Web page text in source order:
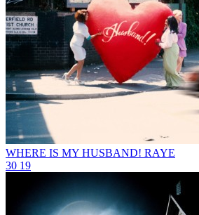
WHERE IS MY HUSBAND! RAYE
30 19